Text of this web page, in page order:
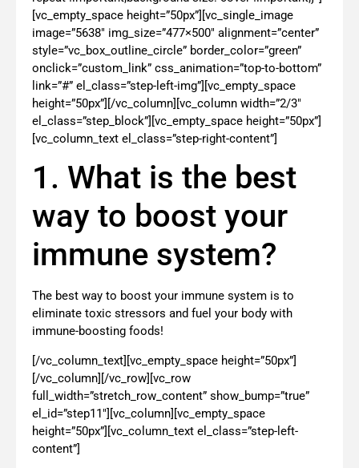
[vc_empty_space height=”50px”][vc_single_image
image=”5638″ img_size=”477×500″ alignment=”center”
style=”vc_box_outline_circle” border_color=”green”
onclick=”custom_link” css_animation=”top-to-bottom”
link=”#” el_class=”step-left-img”][vc_empty_space
height=”50px”][/vc_column][vc_column width=”2/3″
el_class=”step_block”][vc_empty_space height=”50px”]
[vc_column_text el_class=”step-right-content”]
1. What is the best
way to boost your
immune system?
The best way to boost your immune system is to
eliminate toxic stressors and fuel your body with
immune-boosting foods!
[/vc_column_text][vc_empty_space height=”50px”]
[/vc_column][/vc_row][vc_row
full_width=”stretch_row_content” show_bump=”true”
el_id=”step11″][vc_column][vc_empty_space
height=”50px”][vc_column_text el_class=”step-left-
content”]